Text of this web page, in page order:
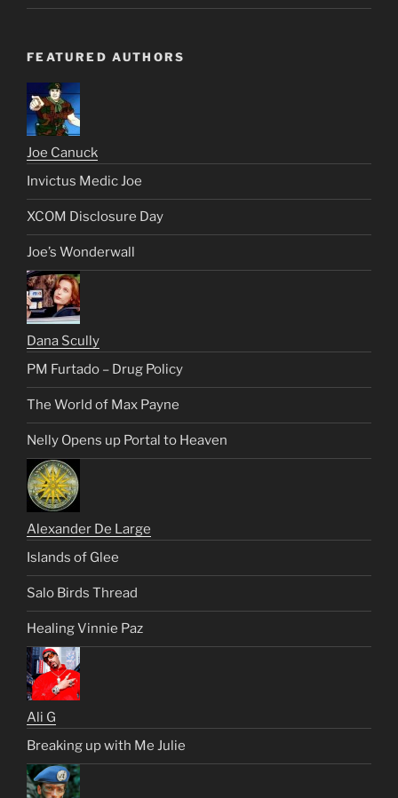
FEATURED AUTHORS
Joe Canuck
Invictus Medic Joe
XCOM Disclosure Day
Joe’s Wonderwall
Dana Scully
PM Furtado – Drug Policy
The World of Max Payne
Nelly Opens up Portal to Heaven
Alexander De Large
Islands of Glee
Salo Birds Thread
Healing Vinnie Paz
Ali G
Breaking up with Me Julie